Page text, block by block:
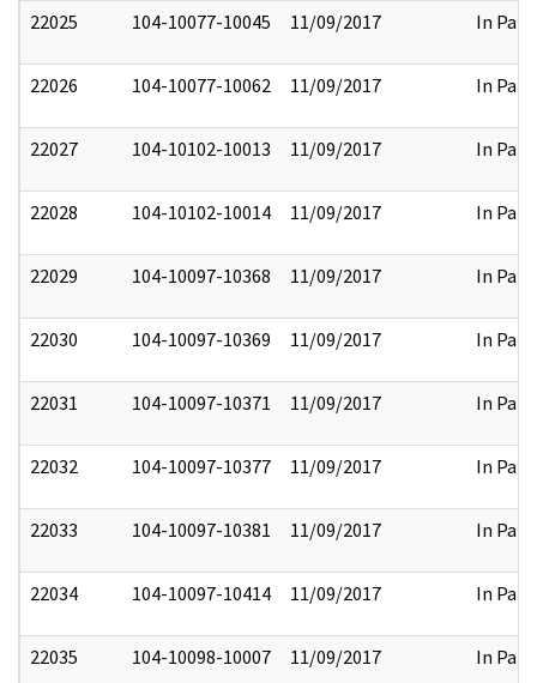
22025 104-10077-10045 11/09/2017 In Part
22026 104-10077-10062 11/09/2017 In Part
22027 104-10102-10013 11/09/2017 In Part
22028 104-10102-10014 11/09/2017 In Part
22029 104-10097-10368 11/09/2017 In Part
22030 104-10097-10369 11/09/2017 In Part
22031 104-10097-10371 11/09/2017 In Part
22032 104-10097-10377 11/09/2017 In Part
22033 104-10097-10381 11/09/2017 In Part
22034 104-10097-10414 11/09/2017 In Part
22035 104-10098-10007 11/09/2017 In Part